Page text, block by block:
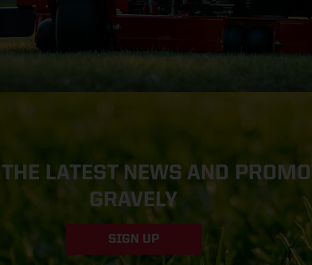
LATEST NEWS AND
GRAVELY
SIGN UP